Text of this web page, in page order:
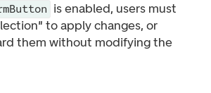
is enabled, users must
to apply changes, or
them without modifying the